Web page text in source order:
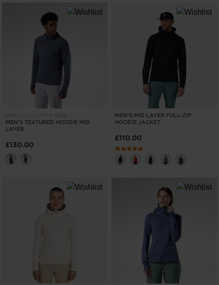
NEW COLLECTION SS26
MEN'S TEXTURED HOODIE MID
LAYER
£130.00
MEN'S MID LAYER FULL-ZIP
HOODIE JACKET
£110.00